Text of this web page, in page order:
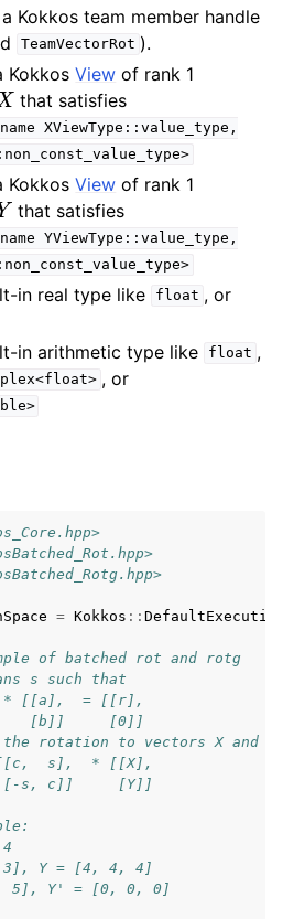
Kokkos team member handle
TeamVectorRot ).
KokkosView of rank 1
that satisfies
XViewType::value_type,
KokkosView of rank 1
that satisfies
YViewType::value_type,
in real type like float , or
in arithmetic type like float ,
, or
= Kokkos ::
of batched rot and rotg
s such that
[[a],  = [[r],
[b]]     [0]]
rotation to vectors X and
s],  * [[X],
s, c]]     [Y]]
Y = [4, 4, 4]
5], Y' = [0, 0, 0]